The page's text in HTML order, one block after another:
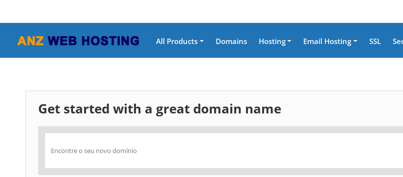
All Products Domains Hosting Email Hosting SSL
Get started with a great domain name